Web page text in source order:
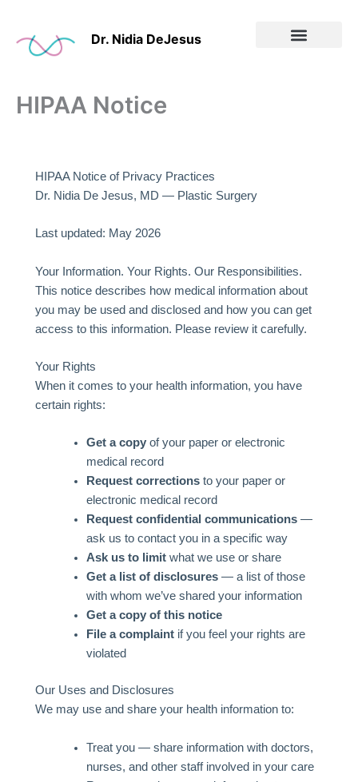
content
Dr. Nidia DeJesus
HIPAA Notice
HIPAA Notice of Privacy Practices
Dr. Nidia De Jesus, MD — Plastic Surgery
Last updated: May 2026
Your Information. Your Rights. Our Responsibilities.
This notice describes how medical information about
you may be used and disclosed and how you can get
access to this information. Please review it carefully.
Your Rights
When it comes to your health information, you have
certain rights:
Get a copyof your paper or electronic
medical record
Request correctionsto your paper or
electronic medical record
Request confidential communications—
ask us to contact you in a specific way
Ask us to limitwhat we use or share
Get a list of disclosures— a list of those
with whom we’ve shared your information
Get a copy of this notice
File a complaintif you feel your rights are
violated
Our Uses and Disclosures
We may use and share your health information to:
Treat you — share information with doctors,
nurses, and other staff involved in your care